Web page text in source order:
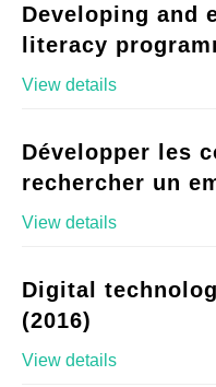
Developing and
literacy
View details
Développer les
rechercher un
View details
Digital
(2016)
View details